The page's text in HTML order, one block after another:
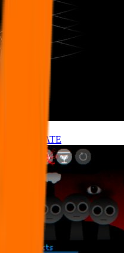
NEW UPDATE